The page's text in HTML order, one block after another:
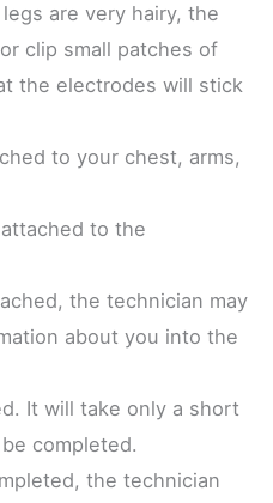
are very hairy, the
clip small patches of
the electrodes will stick
to your chest, arms,
to the
the technician may
about you into the
It will take only a short
completed.
the technician